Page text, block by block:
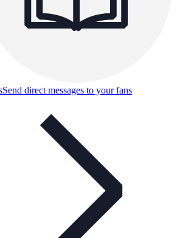
Send direct messages to your fans